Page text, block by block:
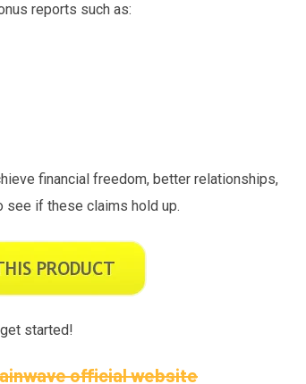
reports such as:
financial freedom, better relationships,
see if these claims hold up.
started!
official website